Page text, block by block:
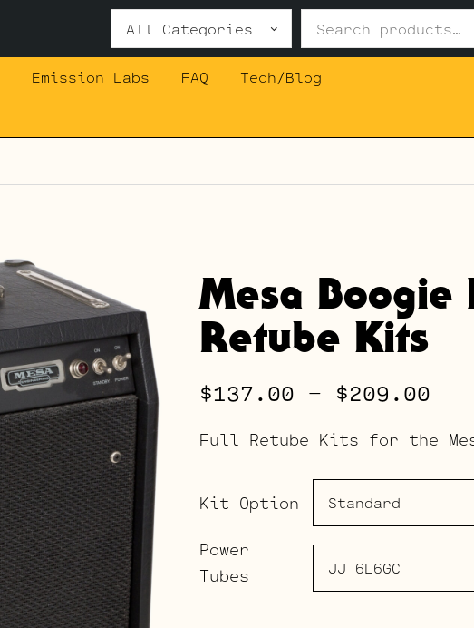
Search
for:
Emission Labs FAQ
Tech/Blog
Mesa Boogie
Retube Kits
$137.00 – $209.00
Full Retube Kits for the
Kit Option
Power
Tubes